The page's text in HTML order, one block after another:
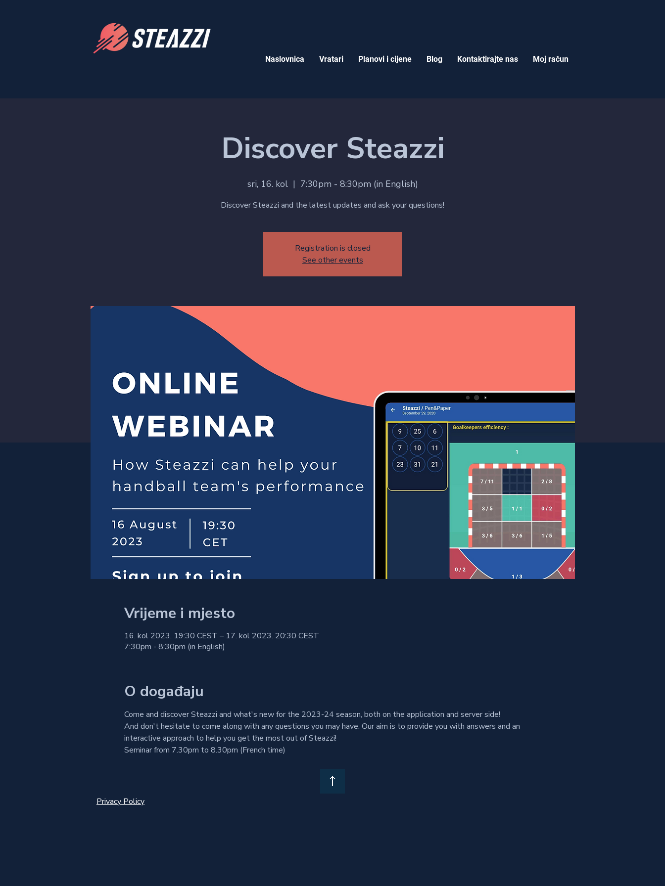
Naslovnica Vratari Planovi i cijene Blog Kontaktirajte nas Moj račun
Discover Steazzi
sri, 16. kol
  |
7:30pm - 8:30pm (in English)
Discover Steazzi and the latest updates and ask your questions!
Registration is closed
See other events
Vrijeme i mjesto
16. kol 2023. 19:30 CEST – 17. kol 2023. 20:30 CEST
7:30pm - 8:30pm (in English)
O događaju
Come and discover Steazzi and what's new for the 2023-24 season, both on the application and server side!
And don't hesitate to come along with any questions you may have. Our aim is to provide you with answers and an
interactive approach to help you get the most out of Steazzi!
Seminar from 7.30pm to 8.30pm (French time)
Privacy Policy